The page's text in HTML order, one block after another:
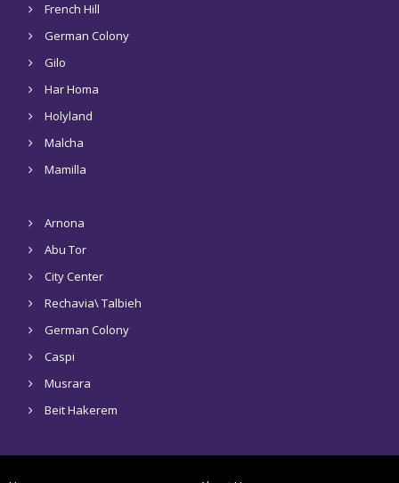
French Hill
German Colony
Gilo
Har Homa
Holyland
Malcha
Mamilla
Arnona
Abu Tor
City Center
Rechavia\ Talbieh
German Colony
Caspi
Musrara
Beit Hakerem